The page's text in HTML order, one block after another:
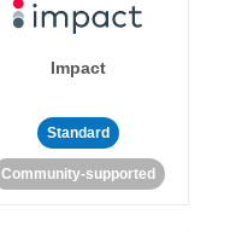
Impact
Standard
Community-supported